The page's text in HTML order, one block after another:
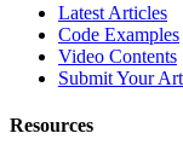
Latest Articles
Code Examples
Video Contents
Submit Your
Resources